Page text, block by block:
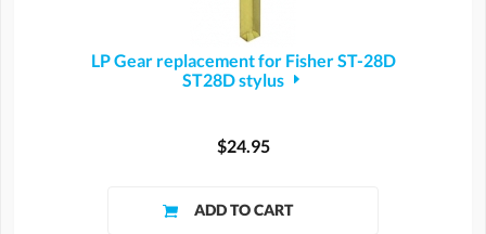
LP Gear replacement for Fisher ST-28D
ST28D stylus
$24.95